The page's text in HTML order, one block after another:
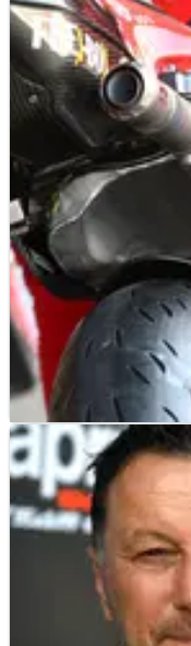
MOTOGP NEWS
Ducati latest
launch date
Reigning MotoGP
January 28.